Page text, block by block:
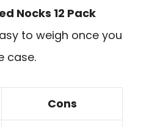
Nocks 12 Pack
to weigh once you
case.
Cons